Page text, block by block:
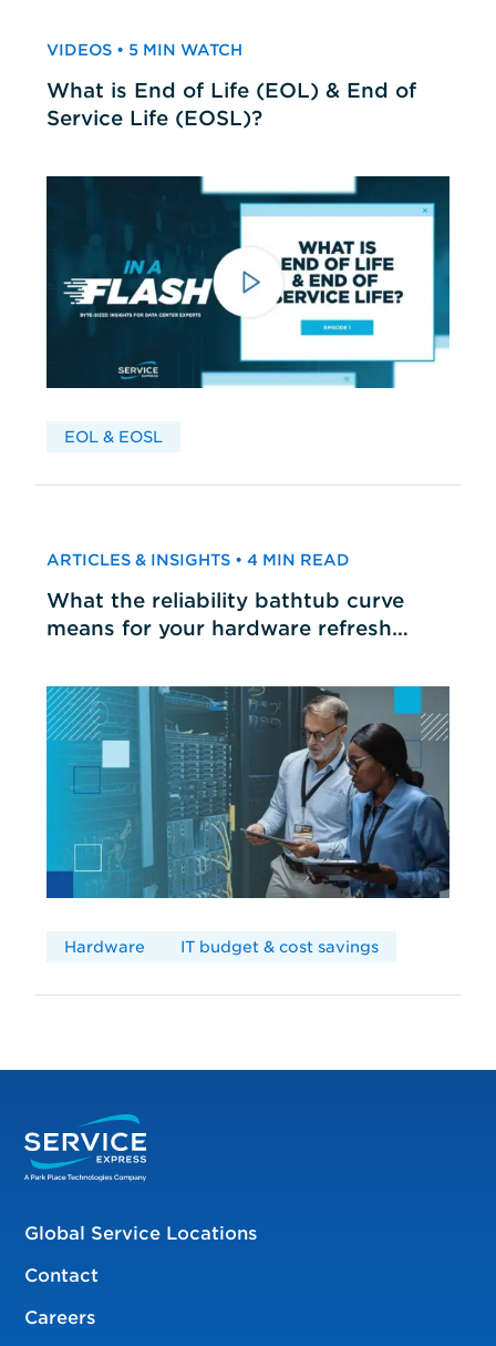
VIDEOS • 5 MIN WATCH
What is End of Life (EOL) & End of
Service Life (EOSL)?
EOL & EOSL
ARTICLES & INSIGHTS • 4 MIN READ
What the reliability bathtub curve
means for your hardware refresh
Hardware IT budget & cost savings
Global Service Locations
Contact
Careers